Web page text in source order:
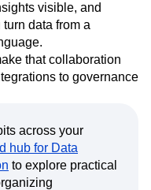
visible, and
data from a
that collaboration
to governance
across your
hub for Data
to explore practical